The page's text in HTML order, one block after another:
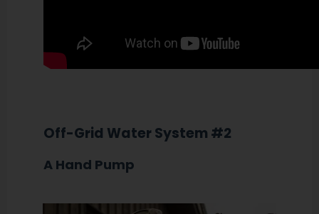
Off-Grid Water System #2
A Hand Pump